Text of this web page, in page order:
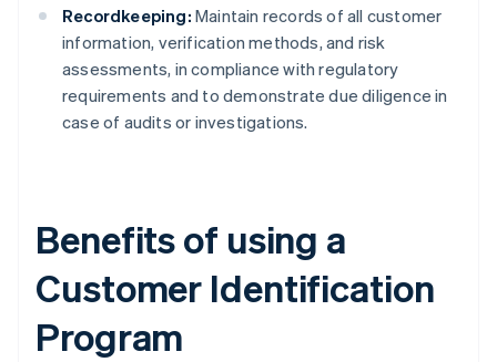
Recordkeeping: Maintain records of all customer
information, verification methods, and risk
assessments, in compliance with regulatory
requirements and to demonstrate due diligence in
case of audits or investigations.
Benefits of using a
Customer Identification
Program